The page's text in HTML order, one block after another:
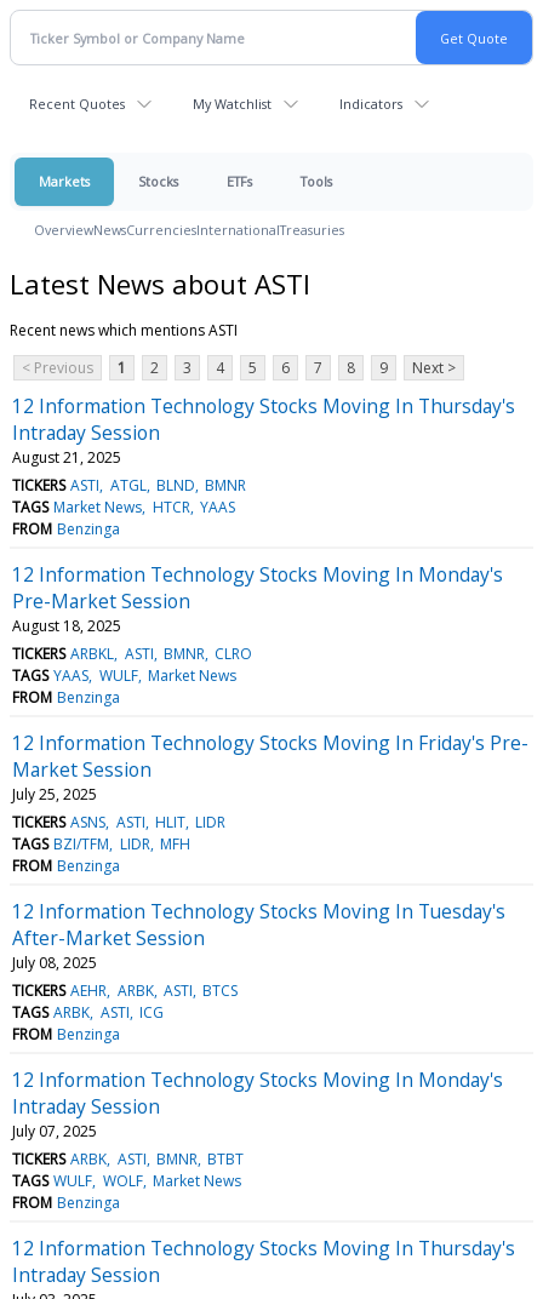
Recent Quotes My Watchlist Indicators
Markets Stocks ETFs Tools
OverviewNewsCurrenciesInternationalTreasuries
Latest News about ASTI
Recent news which mentions ASTI
< Previous
1 2 3 4 5 6 7 8 9 Next >
12 Information Technology Stocks Moving In Thursday's
Intraday Session
August 21, 2025
TICKERS ASTI ATGL BLND BMNR
TAGS Market News HTCR YAAS
FROM Benzinga
12 Information Technology Stocks Moving In Monday's
Pre-Market Session
August 18, 2025
TICKERS ARBKL ASTI BMNR CLRO
TAGS YAAS WULF Market News
FROM Benzinga
12 Information Technology Stocks Moving In Friday's Pre-
Market Session
July 25, 2025
TICKERS ASNS ASTI HLIT LIDR
TAGS BZI/TFM LIDR MFH
FROM Benzinga
12 Information Technology Stocks Moving In Tuesday's
After-Market Session
July 08, 2025
TICKERS AEHR ARBK ASTI BTCS
TAGS ARBK ASTI ICG
FROM Benzinga
12 Information Technology Stocks Moving In Monday's
Intraday Session
July 07, 2025
TICKERS ARBK ASTI BMNR BTBT
TAGS WULF WOLF Market News
FROM Benzinga
12 Information Technology Stocks Moving In Thursday's
Intraday Session